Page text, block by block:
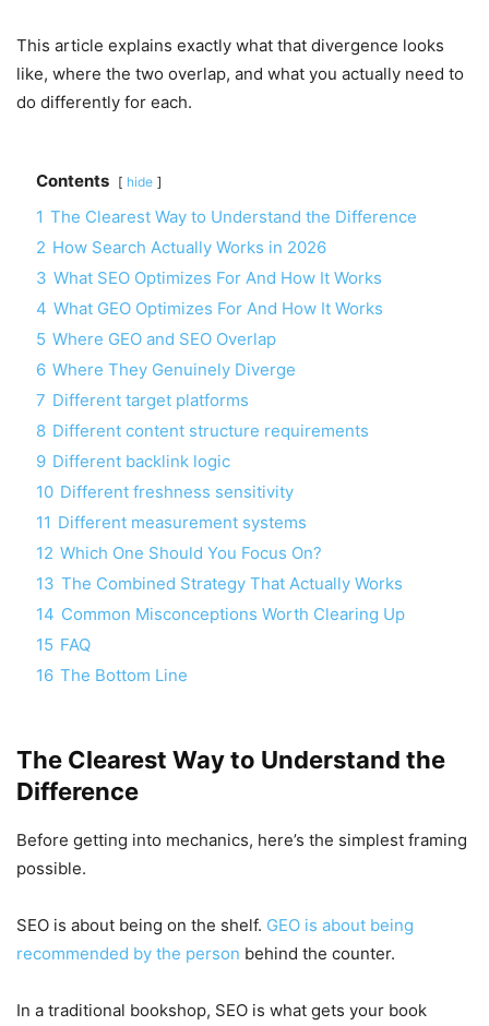
This article explains exactly what that divergence looks
like, where the two overlap, and what you actually need to
do differently for each.
Contents hide
1 The Clearest Way to Understand the Difference
2 How Search Actually Works in 2026
3 What SEO Optimizes For And How It Works
4 What GEO Optimizes For And How It Works
5 Where GEO and SEO Overlap
6 Where They Genuinely Diverge
7 Different target platforms
8 Different content structure requirements
9 Different backlink logic
10 Different freshness sensitivity
11 Different measurement systems
12 Which One Should You Focus On?
13 The Combined Strategy That Actually Works
14 Common Misconceptions Worth Clearing Up
15 FAQ
16 The Bottom Line
The Clearest Way to Understand the
Difference
Before getting into mechanics, here’s the simplest framing
possible.
SEO is about being on the shelf. GEO is about being
recommended by the person behind the counter.
In a traditional bookshop, SEO is what gets your book